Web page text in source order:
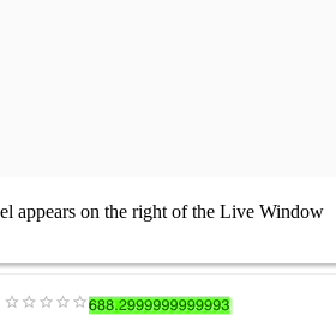
appears on the right of the Live Window